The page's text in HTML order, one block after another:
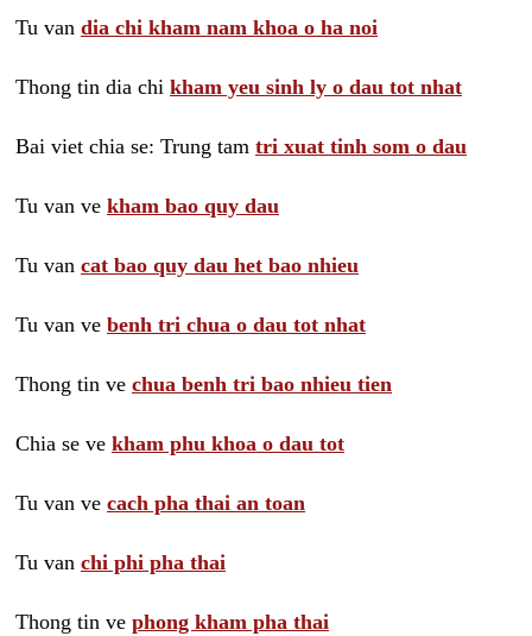
Tu van dia chi kham nam khoa o ha noi
Thong tin dia chi kham yeu sinh ly o dau tot nhat
Bai viet chia se: Trung tam tri xuat tinh som o dau
Tu van ve kham bao quy dau
Tu van cat bao quy dau het bao nhieu
Tu van ve benh tri chua o dau tot nhat
Thong tin ve chua benh tri bao nhieu tien
Chia se ve kham phu khoa o dau tot
Tu van ve cach pha thai an toan
Tu van chi phi pha thai
Thong tin ve phong kham pha thai